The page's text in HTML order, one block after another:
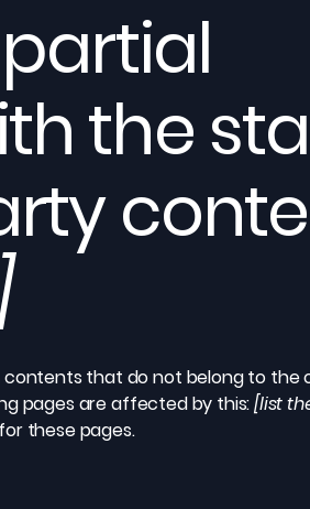
the
that do not belong to the
pages are affected by this:[list
these pages.